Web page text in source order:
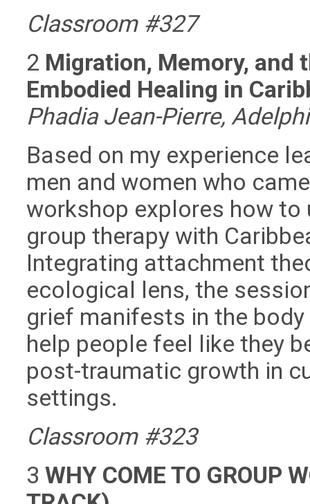
Classroom #327
2 Migration, Memory, and
Embodied Healing in
Phadia Jean-Pierre,
Based on my experience
men and women who
workshop explores how to
group therapy with
Integrating attachment
ecological lens, the
grief manifests in the
help people feel like they
post-traumatic growth in
settings.
Classroom #323
3WHY COME TO GROUP